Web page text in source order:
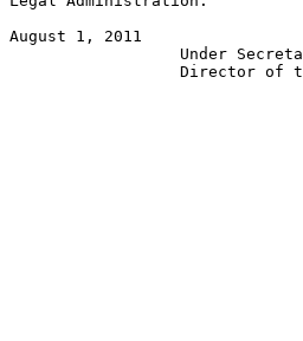
August 1, 2011
Under
Director of